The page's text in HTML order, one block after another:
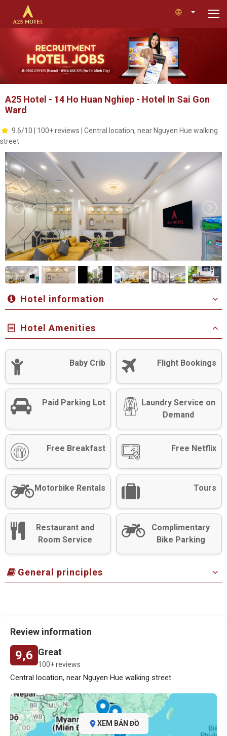
A25 Hotel - 14 Ho Huan Nghiep - Hotel In Sai Gon
Ward
9.6/10 | 100+ reviews | Central location, near Nguyen Hue walking
street
Hotel information
Hotel Amenities
Baby Crib Flight Bookings
Paid Parking Lot
Laundry Service on
Demand
Free Breakfast Free Netflix
Motorbike Rentals Tours
Restaurant and
Room Service
Complimentary
Bike Parking
General principles
Review information
9,6 Great
100+ reviews
Central location, near Nguyen Hue walking street
XEM BẢN ĐỒ